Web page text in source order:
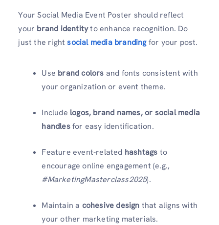
Your Social Media Event Poster should reflect
your brand identityto enhance recognition. Do
just the rightsocial media brandingfor your post.
Use brand colors and fonts consistent with
your organization or event theme.
Include logos, brand names, or social media
handlesfor easy identification.
Feature event-related hashtags to
encourage online engagement (e.g.,
#MarketingMasterclass2025).
Maintain a cohesive design that aligns with
your other marketing materials.